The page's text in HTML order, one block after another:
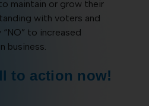
maintain or grow their
with voters and
to increased
business.
to action now!